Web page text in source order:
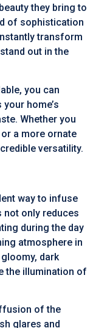
they bring to
of sophistication
transform
out in the
you can
home’s
Whether you
a more ornate
versatility.
way to infuse
not only reduces
during the day
atmosphere in
dark
the illumination of
of the
glares and